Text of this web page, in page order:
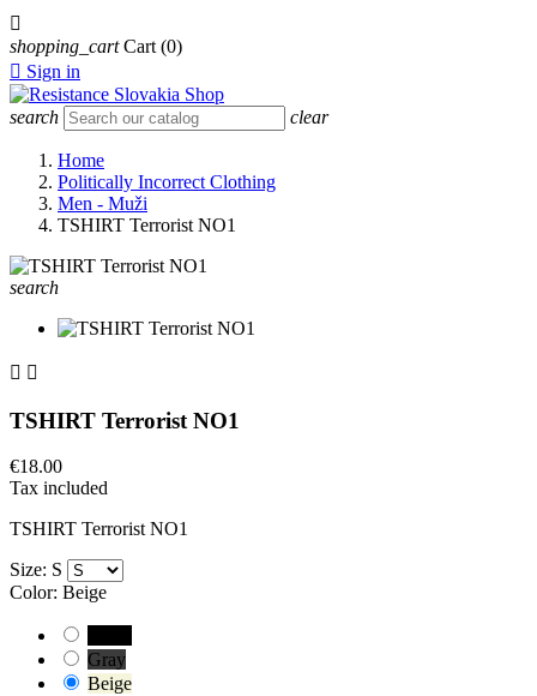

shopping_cart Cart (0)
 Sign in
search clear
Home
Politically Incorrect Clothing
Men - Muži
TSHIRT Terrorist NO1
search
 
TSHIRT Terrorist NO1
€18.00
Tax included
TSHIRT Terrorist NO1
Size: S
Color: Beige
Gray
Beige